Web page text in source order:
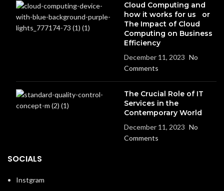
Cloud Computing and
how it works for us or
The Impact of Cloud
Computing on Business
Efficiency
December 11, 2023 No
Comments
The Crucial Role of IT
Services in the
Contemporary World
December 11, 2023 No
Comments
SOCIALS
Instgram